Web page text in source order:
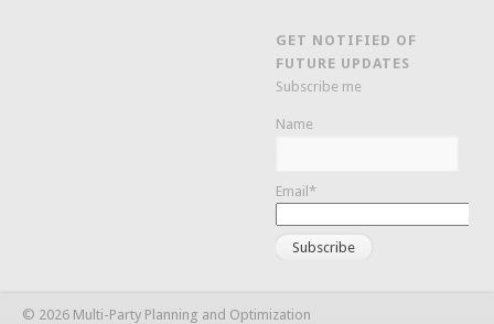
GET NOTIFIED OF
FUTURE UPDATES
Subscribe me
Name
Email*
© 2026 Multi-Party Planning and Optimization